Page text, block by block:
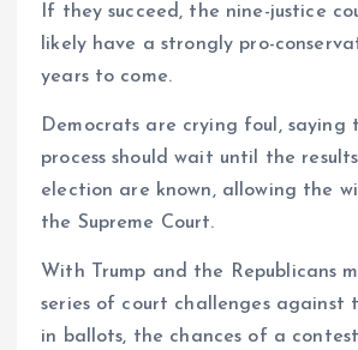
If they succeed, the nine-justice
likely have a strongly pro-
years to come.
Democrats are crying foul, saying
process should wait until the
election are known, allowing the
the Supreme Court.
With Trump and the Republicans
series of court challenges against
in ballots, the chances of a